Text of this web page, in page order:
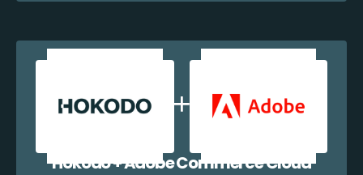
Hokodo + Adobe Commerce Cloud